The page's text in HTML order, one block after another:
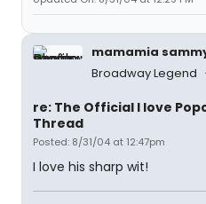
mamamia
Broadway Legend
re: The Official I love
Thread
Posted: 8/31/04 at 12:47pm
I love his sharp wit!